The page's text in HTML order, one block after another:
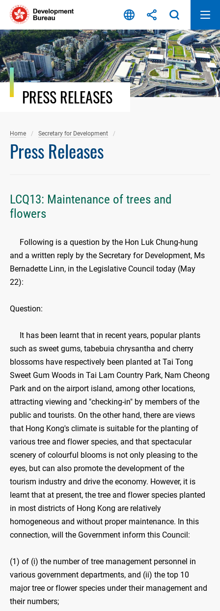
Skip
content
PRESS RELEASES
Home Secretary for Development
Press Releases
LCQ13: Maintenance of trees and
flowers
Following is a question by the Hon Luk Chung-hung
and a written reply by the Secretary for Development, Ms
Bernadette Linn, in the Legislative Council today (May
22):
Question:
It has been learnt that in recent years, popular plants
such as sweet gums, tabebuia chrysantha and cherry
blossoms have respectively been planted at Tai Tong
Sweet Gum Woods in Tai Lam Country Park, Nam Cheong
Park and on the airport island, among other locations,
attracting viewing and "checking-in" by members of the
public and tourists. On the other hand, there are views
that Hong Kong's climate is suitable for the planting of
various tree and flower species, and that spectacular
scenery of colourful blooms is not only pleasing to the
eyes, but can also promote the development of the
tourism industry and drive the economy. However, it is
learnt that at present, the tree and flower species planted
in most districts of Hong Kong are relatively
homogeneous and without proper maintenance. In this
connection, will the Government inform this Council:
(1) of (i) the number of tree management personnel in
various government departments, and (ii) the top 10
major tree or flower species under their management and
their numbers;